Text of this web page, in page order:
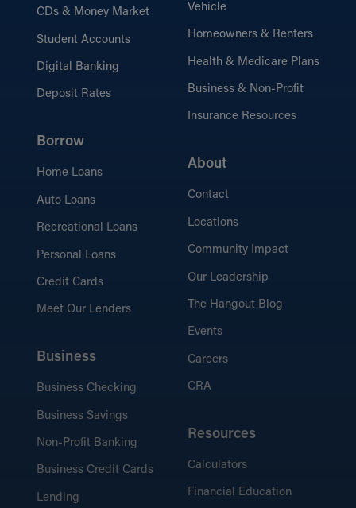
CDs & Money Market
Student Accounts
Digital Banking
Deposit Rates
Borrow
Home Loans
Auto Loans
Recreational Loans
Personal Loans
Credit Cards
Meet Our Lenders
Business
Business Checking
Business Savings
Non-Profit Banking
Business Credit Cards
Lending
Vehicle
Homeowners & Renters
Health & Medicare Plans
Business & Non-Profit
Insurance Resources
About
Contact
Locations
Community Impact
Our Leadership
The Hangout Blog
Events
Careers
CRA
Resources
Calculators
Financial Education